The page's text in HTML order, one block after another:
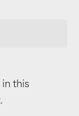
in this